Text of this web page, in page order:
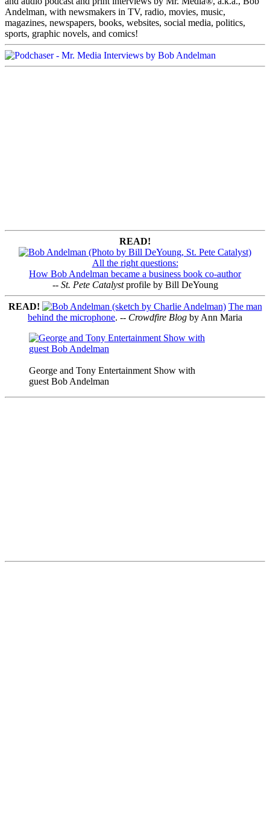
Andelman, with newsmakers in TV, radio, movies, music,
magazines, newspapers, books, websites, social media, politics,
sports, graphic novels, and comics!
READ!
All the right questions:
How Bob Andelman became a business book co-author
-- St. Pete Catalystprofile by Bill DeYoung
READ!
The man
behind the microphone. -- Crowdfire Blog by Ann Maria
George and Tony Entertainment Show with
guest Bob Andelman